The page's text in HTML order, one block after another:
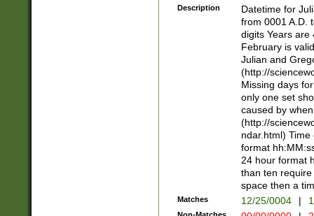
<sep>[-./
days from 1752
in the same
=\d) # the
digit (
(?(.29) # if feb
#exclude these
year 0 and no
divisible by 400
Feb 29
year check )
date separator
1-31 (?# The
Description
Datetime for
from 0001 A.D.
digits Years are
February is
Julian and
(http://
Missing days
only one set
caused by
(http://
ndar.html)
format
24 hour format
than ten
space then a
Matches 12/25/0004 |